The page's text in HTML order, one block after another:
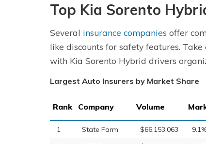
Top Kia Sorento
Several insurance companies offer
like discounts for safety features.
with Kia Sorento Hybrid drivers
Largest Auto Insurers by Market Share
Rank Company Volume
1 State Farm $66,153,063